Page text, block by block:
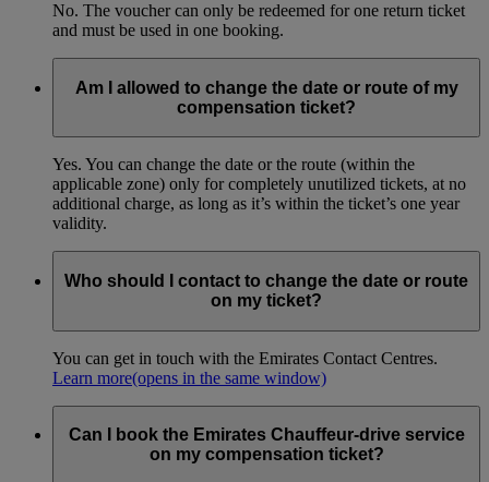
No. The voucher can only be redeemed for one return ticket
and must be used in one booking.
Am I allowed to change the date or route of my
compensation ticket?
Yes. You can change the date or the route (within the
applicable zone) only for completely unutilized tickets, at no
additional charge, as long as it’s within the ticket’s one year
validity.
Who should I contact to change the date or route
on my ticket?
You can get in touch with the Emirates Contact Centres.
Learn more(opens in the same window)
Can I book the Emirates Chauffeur-drive service
on my compensation ticket?